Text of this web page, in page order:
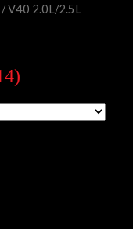
/ V40 2.0L/2.5L